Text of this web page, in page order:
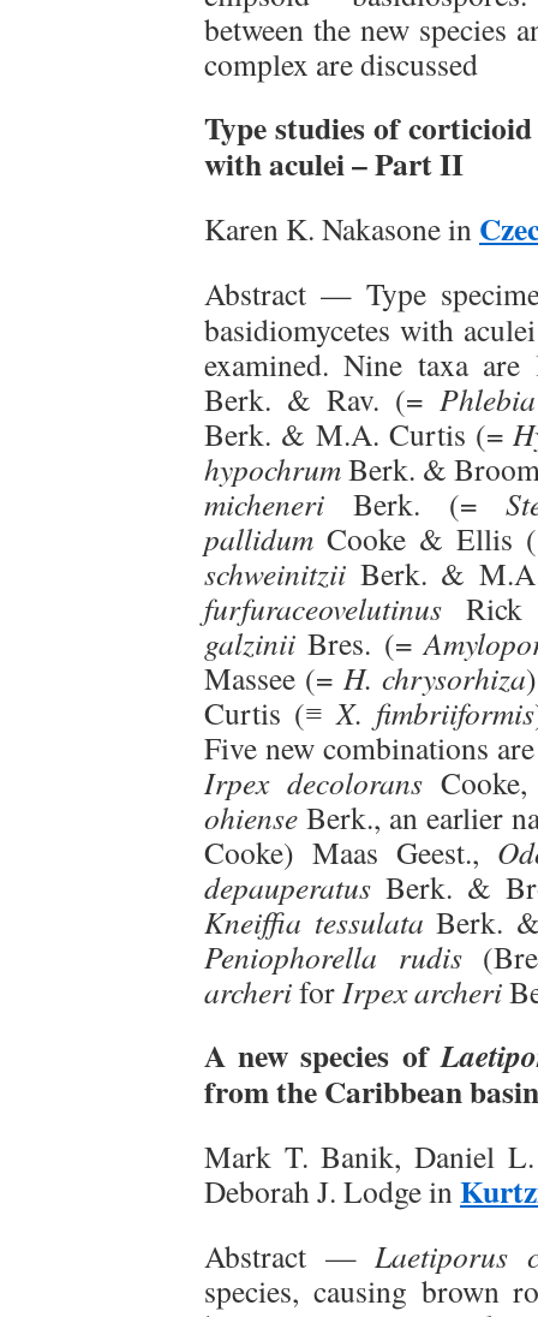
between the new species
complex are discussed
Type studies of
with aculei – Part II
Karen K. Nakasone in
Abstract — Type
basidiomycetes with
examined. Nine taxa
Berk. & Rav. (=
Berk. & M.A. Curtis (=
hypochrumBerk. &
micheneri Berk. (=
pallidum Cooke & Ellis
schweinitzii Berk. &
furfuraceovelutinus
galzinii Bres. (=
Massee (= H. chrysorhiza
Curtis (≡X. fimbriiformis
Five new combinations
Irpex decolorans
ohiense Berk., an earlier
Cooke) Maas Geest.,
depauperatus Berk. &
Kneiffia tessulata Berk.
Peniophorella rudis
archeriforIrpex archeri
A new species of
from the Caribbean basin
Mark T. Banik, Daniel
Deborah J. Lodge in
Abstract — Laetiporus
species, causing brown